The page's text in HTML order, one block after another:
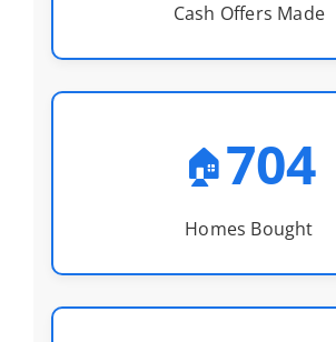
Cash Offers Made
🏠704
Homes Bought